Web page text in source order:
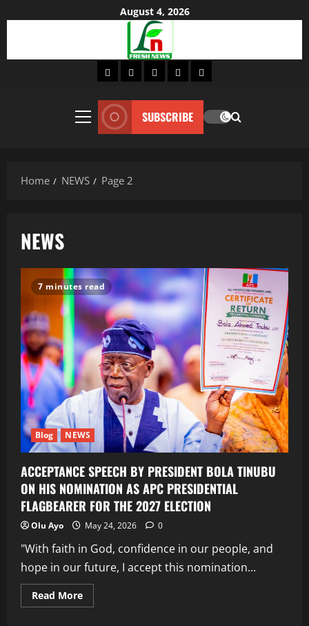
August 4, 2026
HomeAboutLifestyleFashionContact
Primary
SUBSCRIBE
Home NEWS Page 2
NEWS
7 minutes read
Blog NEWS
ACCEPTANCE SPEECH BY PRESIDENT BOLA TINUBU
ON HIS NOMINATION AS APC PRESIDENTIAL
FLAGBEARER FOR THE 2027 ELECTION
Olu Ayo May 24, 2026 0
"With faith in God, confidence in our people, and
hope in our future, I accept this nomination...
Read MoreRead
more